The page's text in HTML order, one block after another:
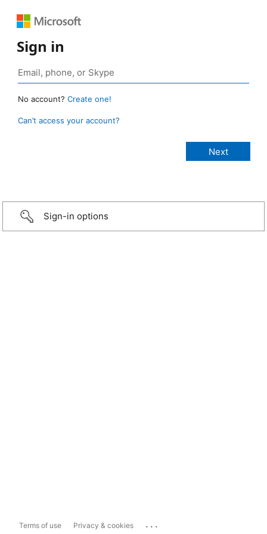
Sign in
No account? Create one!
Can’t access your account?
Sign-in options
Terms of use Privacy & cookies ...